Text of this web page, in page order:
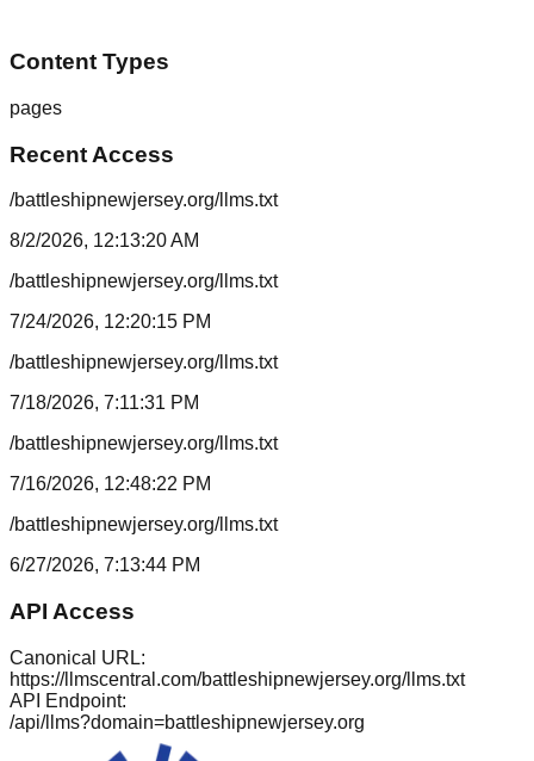
Content Types
pages
Recent Access
/battleshipnewjersey.org/llms.txt
8/2/2026, 12:13:20 AM
/battleshipnewjersey.org/llms.txt
7/24/2026, 12:20:15 PM
/battleshipnewjersey.org/llms.txt
7/18/2026, 7:11:31 PM
/battleshipnewjersey.org/llms.txt
7/16/2026, 12:48:22 PM
/battleshipnewjersey.org/llms.txt
6/27/2026, 7:13:44 PM
API Access
Canonical URL:
https://llmscentral.com/battleshipnewjersey.org/llms.txt
API Endpoint:
/api/llms?domain=battleshipnewjersey.org